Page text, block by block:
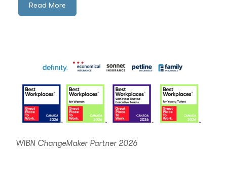
Read More
WIBN ChangeMaker Partner 2026